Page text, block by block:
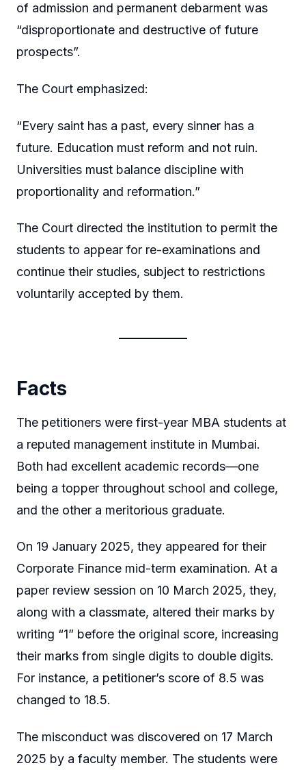
of admission and permanent debarment was
“disproportionate and destructive of future
prospects”.
The Court emphasized:
“Every saint has a past, every sinner has a
future. Education must reform and not ruin.
Universities must balance discipline with
proportionality and reformation.”
The Court directed the institution to permit the
students to appear for re-examinations and
continue their studies, subject to restrictions
voluntarily accepted by them.
Facts
The petitioners were first-year MBA students at
a reputed management institute in Mumbai.
Both had excellent academic records—one
being a topper throughout school and college,
and the other a meritorious graduate.
On 19 January 2025, they appeared for their
Corporate Finance mid-term examination. At a
paper review session on 10 March 2025, they,
along with a classmate, altered their marks by
writing “1” before the original score, increasing
their marks from single digits to double digits.
For instance, a petitioner’s score of 8.5 was
changed to 18.5.
The misconduct was discovered on 17 March
2025 by a faculty member. The students were